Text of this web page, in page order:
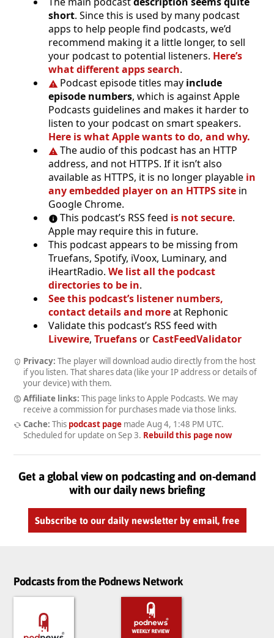
short. Since this is used by many podcast
apps to help people find podcasts, we’d
recommend making it a little longer, to sell
your podcast to potential listeners. Here’s
what different apps search.
Podcast episode titles may include
episode numbers, which is against Apple
Podcasts guidelines and makes it harder to
listen to your podcast on smart speakers.
Here is what Apple wants to do, and why.
The audio of this podcast has an HTTP
address, and not HTTPS. If it isn’t also
available as HTTPS, it is no longer playable in
any embedded player on an HTTPS site in
Google Chrome.
This podcast’s RSS feed is not secure.
Apple may require this in future.
This podcast appears to be missing from
Truefans, Spotify, iVoox, Luminary, and
iHeartRadio. We list all the podcast
directories to be in.
See this podcast’s listener numbers,
contact details and moreat Rephonic
Validate this podcast’s RSS feed with
Livewire, Truefansor CastFeedValidator
Privacy: The player will download audio directly from the host
if you listen. That shares data (like your IP address or details of
your device) with them.
Affiliate links: This page links to Apple Podcasts. We may
receive a commission for purchases made via those links.
Cache: This podcast pagemade Aug 4, 1:48 PM UTC.
Scheduled for update on Sep 3. Rebuild this page now
Get a global view on podcasting and on-demand
with our daily news briefing
Subscribe to our daily newsletter by email, free
Podcasts from the Podnews Network